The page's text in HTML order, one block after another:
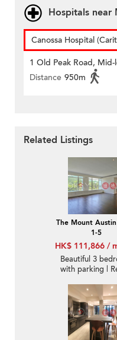
Hospitals near
Canossa Hospital
1 Old Peak Road,
Distance 950m
Related Listings
The Mount
1-5
HK$ 111,866 /
Beautiful 3
with parking |